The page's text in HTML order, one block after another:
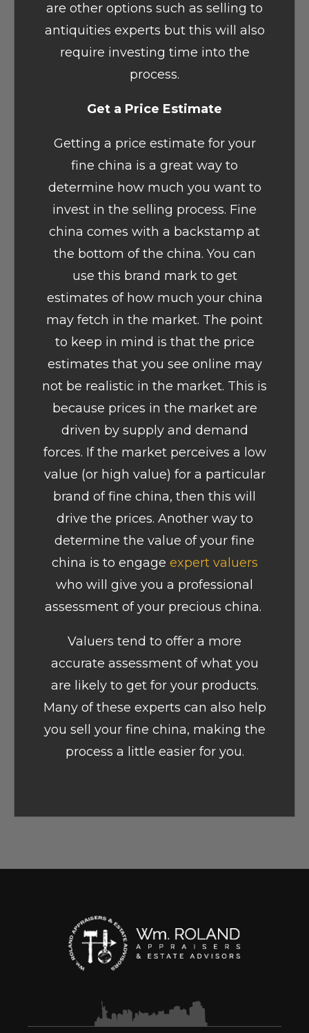
are other options such as selling to
antiquities experts but this will also
require investing time into the
process.
Get a Price Estimate
Getting a price estimate for your
fine china is a great way to
determine how much you want to
invest in the selling process. Fine
china comes with a backstamp at
the bottom of the china. You can
use this brand mark to get
estimates of how much your china
may fetch in the market. The point
to keep in mind is that the price
estimates that you see online may
not be realistic in the market. This is
because prices in the market are
driven by supply and demand
forces. If the market perceives a low
value (or high value) for a particular
brand of fine china, then this will
drive the prices. Another way to
determine the value of your fine
china is to engage expert valuers
who will give you a professional
assessment of your precious china.
Valuers tend to offer a more
accurate assessment of what you
are likely to get for your products.
Many of these experts can also help
you sell your fine china, making the
process a little easier for you.